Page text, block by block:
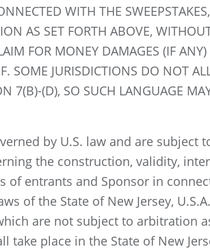
WITH THE
AS SET FORTH ABOVE,
FOR MONEY DAMAGES (IF
SOME JURISDICTIONS DO NOT
7(B)-(D), SO SUCH LANGUAGE
by U.S. law and are subject
the construction, validity,
of entrants and Sponsor in
of the State of New Jersey,
are not subject to arbitration
place in the State of New